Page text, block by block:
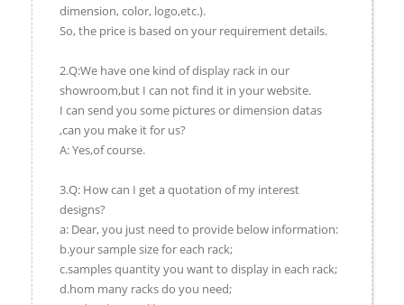
dimension, color, logo,etc.).
So, the price is based on your requirement details.
2.Q:We have one kind of display rack in our
showroom,but I can not find it in your website.
I can send you some pictures or dimension datas
,can you make it for us?
A: Yes,of course.
3.Q: How can I get a quotation of my interest
designs?
a: Dear, you just need to provide below information:
b.your sample size for each rack;
c.samples quantity you want to display in each rack;
d.hom many racks do you need;